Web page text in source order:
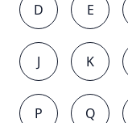
D E
J K
P Q